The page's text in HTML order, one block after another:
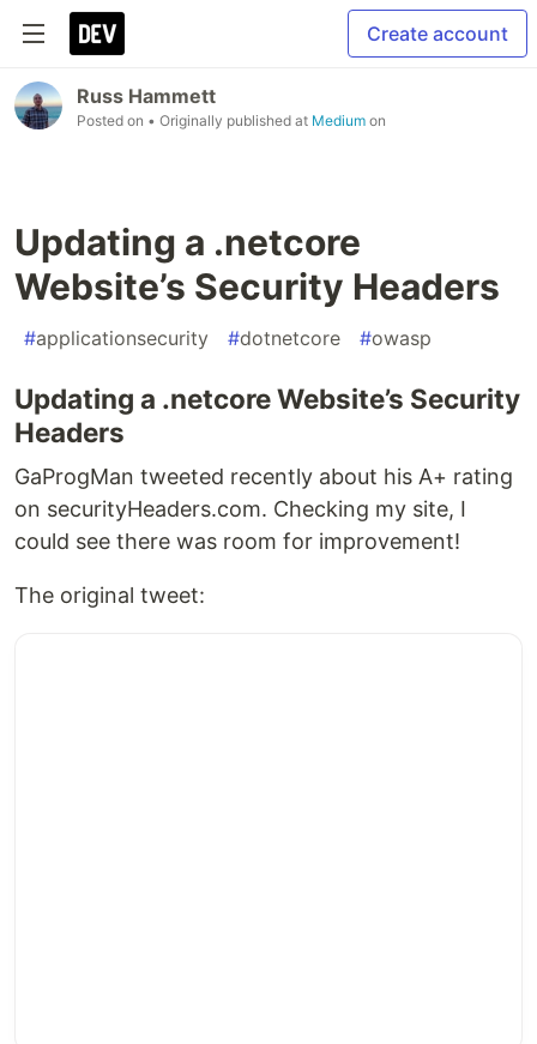
Create account
Russ Hammett
Posted on • Originally published at Medium on
Updating a .netcore
Website’s Security Headers
#applicationsecurity #dotnetcore #owasp
Updating a .netcore Website’s Security
Headers
GaProgMan tweeted recently about his A+ rating
on securityHeaders.com. Checking my site, I
could see there was room for improvement!
The original tweet: